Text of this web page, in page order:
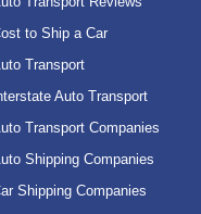
to Ship a Car
Transport
Auto Transport
Transport Companies
Shipping Companies
Shipping Companies